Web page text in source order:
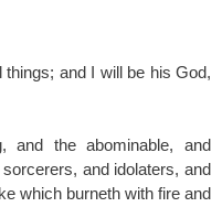
things; and I will be his God,
and the abominable, and
and idolaters, and
which burneth with fire and